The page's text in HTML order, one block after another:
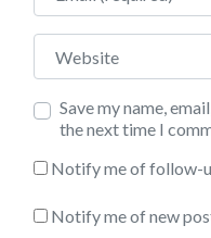
Website
Save my name,
the next time I
Notify me of follow-
Notify me of new